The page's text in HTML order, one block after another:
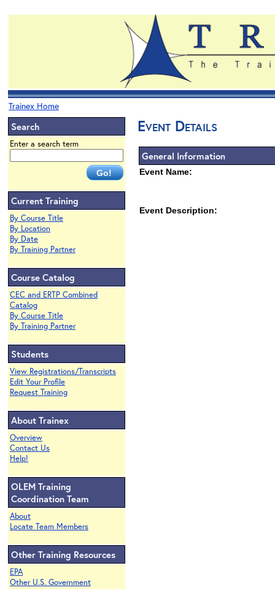
Trainex Home
Search
Enter a search term
Current Training
By Course Title
By Location
By Date
By Training Partner
Course Catalog
CEC and ERTP Combined
Catalog
By Course Title
By Training Partner
Students
View Registrations/Transcripts
Edit Your Profile
Request Training
About Trainex
Overview
Contact Us
Help!
OLEM Training
Coordination Team
About
Locate Team Members
Other Training Resources
EPA
Other U.S. Government
Event Details
General Information
Event Name:
Event Description: